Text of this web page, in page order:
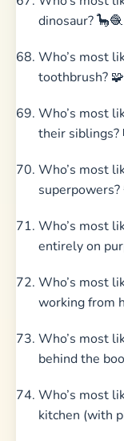
dinosaur? 🦕🧶
Who’s most
toothbrush?
Who’s most
their siblings?
Who’s most
superpowers?
Who’s most
entirely on
Who’s most
working from
Who’s most
behind the
Who’s most
kitchen (with